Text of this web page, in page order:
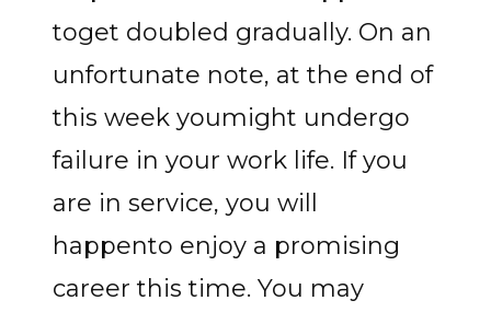
toget doubled gradually. On an
unfortunate note, at the end of
this week youmight undergo
failure in your work life. If you
are in service, you will
happento enjoy a promising
career this time. You may